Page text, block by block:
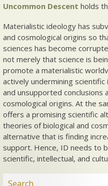
Uncommon Descent holds
Materialistic ideology has
and cosmological origins so
sciences has become
not merely that science is
promote a materialistic
actively undermining
and unsupported conclusions
cosmological origins. At the
offers a promising scientific
theories of biological and
alternative that is finding
support. Hence, ID needs to
scientific, intellectual, and